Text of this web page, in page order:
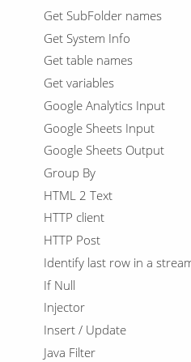
Get SubFolder names
Get System Info
Get table names
Get variables
Google Analytics Input
Google Sheets Input
Google Sheets Output
Group By
HTML 2 Text
HTTP client
HTTP Post
Identify last row in a
If Null
Injector
Insert / Update
Java Filter